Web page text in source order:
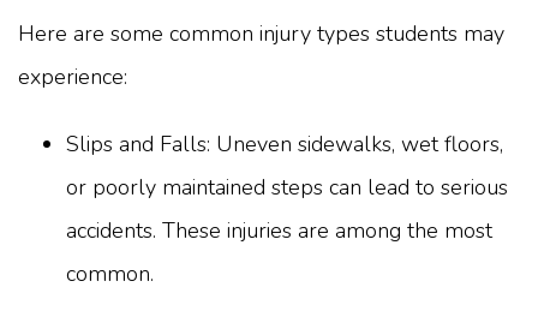
Here are some common injury types students may
experience:
Slips and Falls: Uneven sidewalks, wet floors,
or poorly maintained steps can lead to serious
accidents. These injuries are among the most
common.